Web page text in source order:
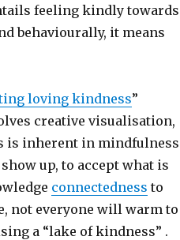
feeling kindly towards
behaviourally, it means
loving kindness”
creative visualisation,
is inherent in mindfulness
up, to accept what is
connectedness to
not everyone will warm to
a “lake of kindness” .